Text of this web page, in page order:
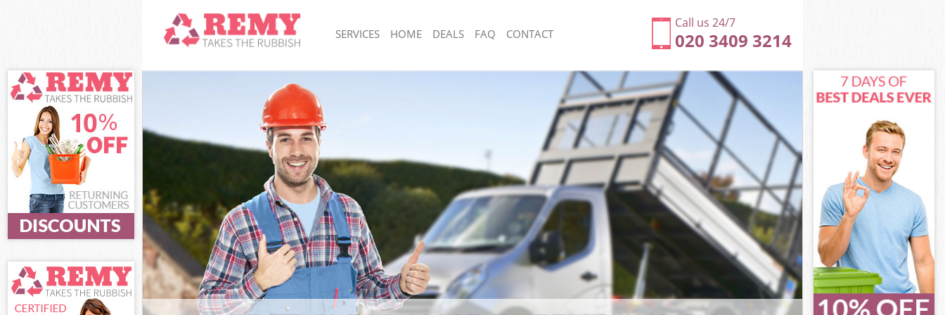
Call us 24/7
020 3409 3214
SERVICES
White Goods Disposal Fenchurch Street City of
London
Junk Clearance Fenchurch Street City of London
Waste Clearance Fenchurch Street City of London
Kitchen Bathroom Waste Disposal Fenchurch Street
City of London
Sofa Bed Removal Disposal Fenchurch Street City of
London
Bulky Waste Collection Fenchurch Street City of
London
Rubbish Clearance Fenchurch Street City of London
Waste Disposal Fenchurch Street City of London
Waste Collection Fenchurch Street City of London
Junk Disposal Fenchurch Street City of London
Disposal Fenchurch Street City of London
Rubbish Removal Fenchurch Street City of London
Junk Collection Fenchurch Street City of London
Fluorescent Tube Disposal Fenchurch Street City of
Loft Clearance Fenchurch Street City of London
Furniture Disposal Fenchurch Street City of London
Rubbish Collection Fenchurch Street City of London
Refuse Collection Fenchurch Street City of London
Waste Disposal Company Fenchurch Street City of
London
Waste Removal Fenchurch Street City of London
Junk Removal Fenchurch Street City of London
Rubbish Disposal Fenchurch Street City of London
Rubbish Removal Services Fenchurch Street City of
London
HOME DEALS FAQ CONTACT